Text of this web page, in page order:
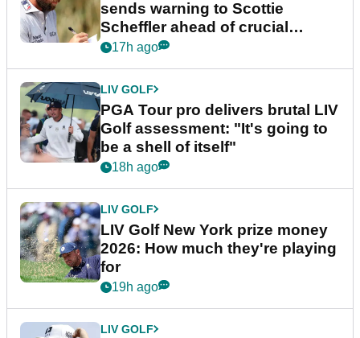
sends warning to Scottie
Scheffler ahead of crucial
stretch
17h ago
LIV GOLF
PGA Tour pro delivers brutal LIV
Golf assessment: "It's going to
be a shell of itself"
18h ago
LIV GOLF
LIV Golf New York prize money
2026: How much they're playing
for
19h ago
LIV GOLF